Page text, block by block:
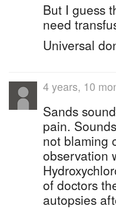
But I guess
need
Universal
4 years, 10
Sands
pain.
not blaming
observation
of doctors
autopsies